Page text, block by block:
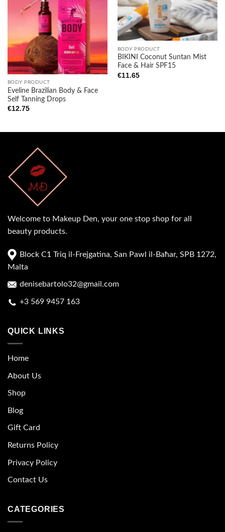
Add to
BODY PRODUCT
Eveline Brazilian Body & Face
Self Tanning Drops
€12.75
Add to
wishlist
BODY PRODUCT
BIKINI Coconut Suntan Mist
Face & Hair SPF15
€11.65
Welcome to Makeup Den, your one stop shop for all
beauty products.
Block C1 Triq il-Frejgatina, San Pawl il-Baħar, SPB 1272,
Malta
denisebartolo32@gmail.com
+3 569 9457 163
QUICK LINKS
Home
About Us
Shop
Blog
Gift Card
Returns Policy
Privacy Policy
Contact Us
CATEGORIES